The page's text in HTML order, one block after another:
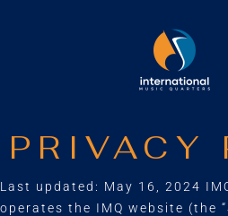
PRIVACY
Last updated: May 16, 2024 IMQ
operates the IMQ website (the